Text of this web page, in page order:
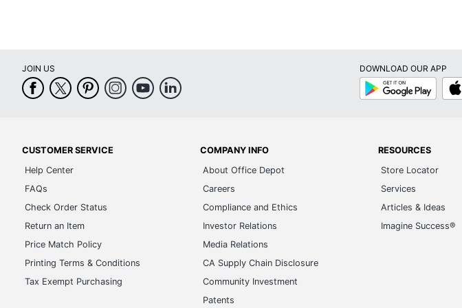
JOIN US
DOWNLOAD OUR APP
Google
Play
App
Store
CUSTOMER SERVICE
Help Center
FAQs
Check Order Status
Return an Item
Price Match Policy
Printing Terms & Conditions
Tax Exempt Purchasing
COMPANY INFO
About Office Depot
Careers
Compliance and Ethics
Investor Relations
Media Relations
CA Supply Chain Disclosure
Community Investment
Patents
RESOURCES
Store Locator
Services
Articles & Ideas
Imagine Success®